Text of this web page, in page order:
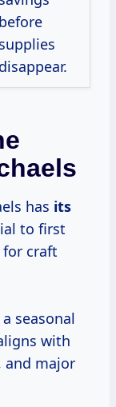
before
supplies
disappear.
has its
to first
for craft
seasonal
with
and major